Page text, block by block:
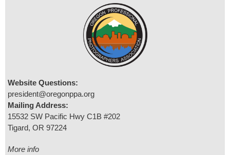
Website Questions:
president@oregonppa.org
Mailing Address:
15532 SW Pacific Hwy C1B #202
Tigard, OR 97224
More info